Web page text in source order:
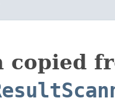
copied